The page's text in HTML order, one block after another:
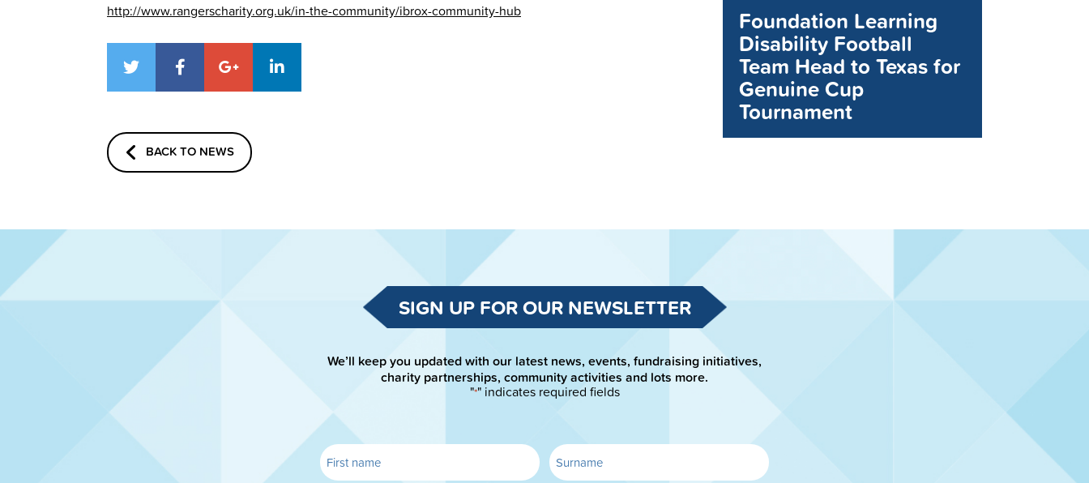
http://www.rangerscharity.org.uk/in-the-community/ibrox-community-hub
BACK TO NEWS
Foundation Learning
Disability Football
Team Head to Texas for
Genuine Cup
Tournament
SIGN UP FOR OUR NEWSLETTER
We’ll keep you updated with our latest news, events, fundraising initiatives,
charity partnerships, community activities and lots more.
"*" indicates required fields